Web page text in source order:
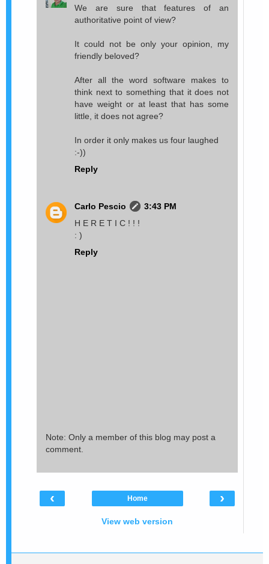
We are sure that features of an
authoritative point of view?
It could not be only your opinion, my
friendly beloved?
After all the word software makes to
think next to something that it does not
have weight or at least that has some
little, it does not agree?
In order it only makes us four laughed
:-))
Reply
Carlo Pescio
3:43 PM
H E R E T I C ! ! !
: )
Reply
Note: Only a member of this blog may post a
comment.
‹ ›
Home
View web version